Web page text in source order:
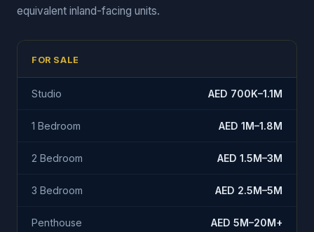
equivalent inland-facing units.
FOR SALE
Studio AED 700K–1.1M
1 Bedroom AED 1M–1.8M
2 Bedroom AED 1.5M–3M
3 Bedroom AED 2.5M–5M
Penthouse AED 5M–20M+